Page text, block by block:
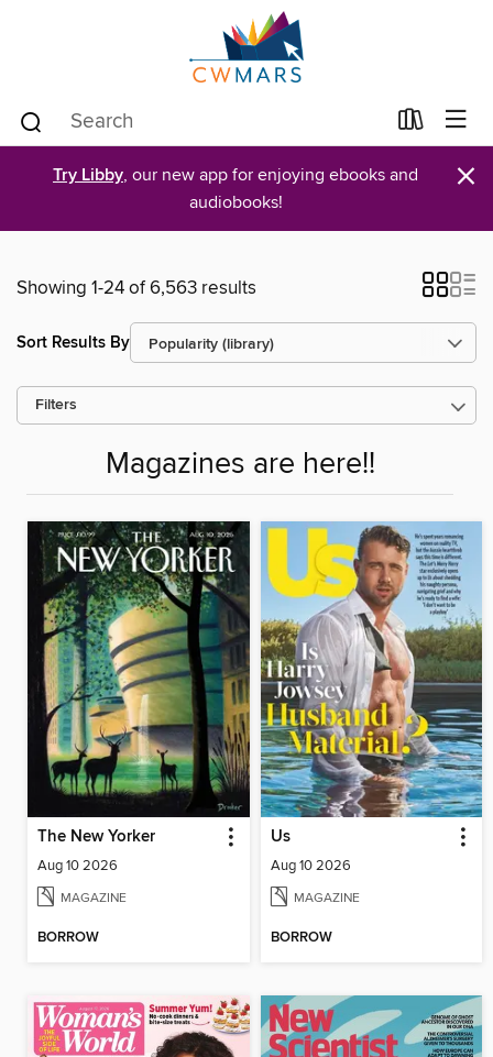
Try Libby, our new app for enjoying ebooks and
audiobooks!
×
Showing 1-24 of 6,563 results
Sort Results By
Filters
Magazines are here!!
The New Yorker
Aug 10 2026
MAGAZINE
BORROW
Us
Aug 10 2026
MAGAZINE
BORROW